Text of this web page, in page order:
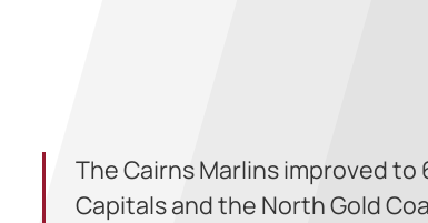
The Cairns Marlins improved
Capitals and the North Gold